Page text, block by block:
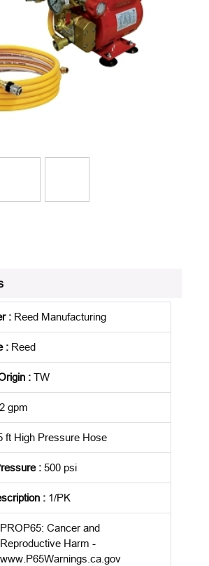
: Reed Manufacturing
: Reed
: TW
2 gpm
ft High Pressure Hose
: 500 psi
: 1/PK
PROP65: Cancer and
Reproductive Harm -
www.P65Warnings.ca.gov